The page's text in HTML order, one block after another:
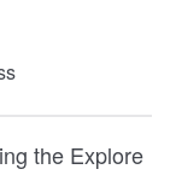
the Explore